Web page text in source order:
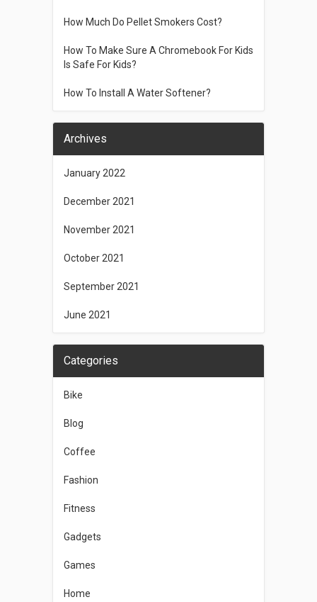
How Much Do Pellet Smokers Cost?
How To Make Sure A Chromebook For Kids
Is Safe For Kids?
How To Install A Water Softener?
Archives
January 2022
December 2021
November 2021
October 2021
September 2021
June 2021
Categories
Bike
Blog
Coffee
Fashion
Fitness
Gadgets
Games
Home